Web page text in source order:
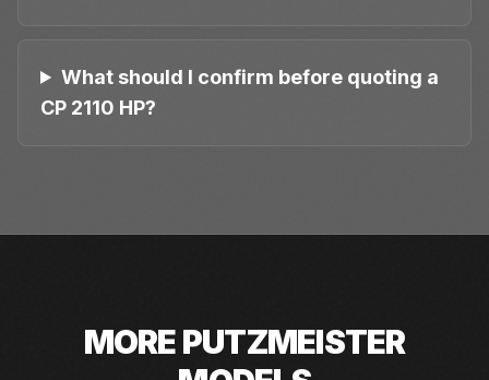
What should I confirm before quoting a
CP 2110 HP?
MOREPUTZMEISTER